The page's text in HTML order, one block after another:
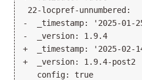
22-locpref-unnumbered:
-  _timestamp: '2025-01-
-  _version: 1.9.4
+  _timestamp: '2025-02-
+  _version: 1.9.4-post2
   config: true